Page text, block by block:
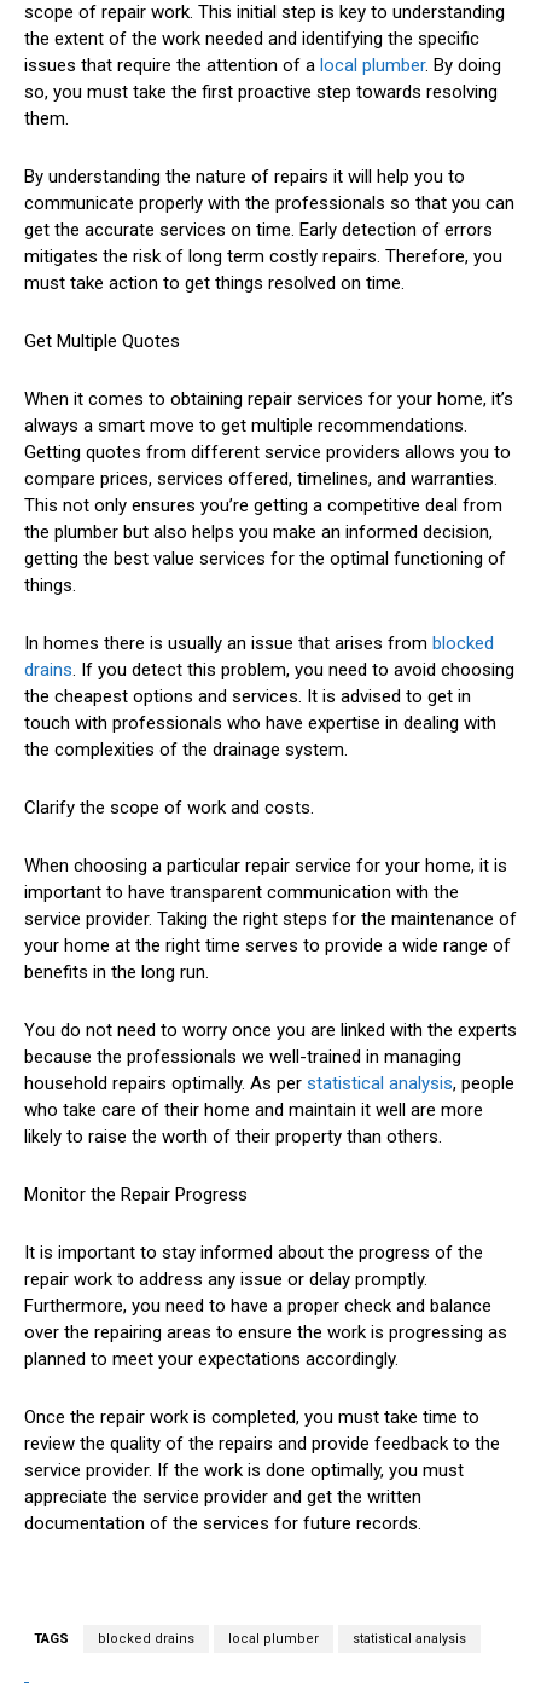
scope of repair work. This initial step is key to understanding
the extent of the work needed and identifying the specific
issues that require the attention of a local plumber. By doing
so, you must take the first proactive step towards resolving
them.
By understanding the nature of repairs it will help you to
communicate properly with the professionals so that you can
get the accurate services on time. Early detection of errors
mitigates the risk of long term costly repairs. Therefore, you
must take action to get things resolved on time.
Get Multiple Quotes
When it comes to obtaining repair services for your home, it’s
always a smart move to get multiple recommendations.
Getting quotes from different service providers allows you to
compare prices, services offered, timelines, and warranties.
This not only ensures you’re getting a competitive deal from
the plumber but also helps you make an informed decision,
getting the best value services for the optimal functioning of
things.
In homes there is usually an issue that arises from blocked
drains. If you detect this problem, you need to avoid choosing
the cheapest options and services. It is advised to get in
touch with professionals who have expertise in dealing with
the complexities of the drainage system.
Clarify the scope of work and costs.
When choosing a particular repair service for your home, it is
important to have transparent communication with the
service provider. Taking the right steps for the maintenance of
your home at the right time serves to provide a wide range of
benefits in the long run.
You do not need to worry once you are linked with the experts
because the professionals we well-trained in managing
household repairs optimally. As per statistical analysis, people
who take care of their home and maintain it well are more
likely to raise the worth of their property than others.
Monitor the Repair Progress
It is important to stay informed about the progress of the
repair work to address any issue or delay promptly.
Furthermore, you need to have a proper check and balance
over the repairing areas to ensure the work is progressing as
planned to meet your expectations accordingly.
Once the repair work is completed, you must take time to
review the quality of the repairs and provide feedback to the
service provider. If the work is done optimally, you must
appreciate the service provider and get the written
documentation of the services for future records.
TAGS blocked drains local plumber statistical analysis